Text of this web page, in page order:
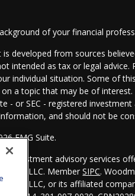
of your financial
is developed from sources
intended as tax or legal
individual situation. Some of
a topic that may be of
- or SEC - registered
and should not be
FMG Suite.
investment advisory services
LLC. MemberSIPC.
LLC, or its affiliated